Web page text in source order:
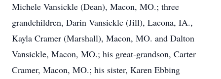
Michele Vansickle (Dean), Macon, MO.; three
grandchildren, Darin Vansickle (Jill), Lacona, IA.,
Kayla Cramer (Marshall), Macon, MO. and Dalton
Vansickle, Macon, MO.; his great-grandson, Carter
Cramer, Macon, MO.; his sister, Karen Ebbing